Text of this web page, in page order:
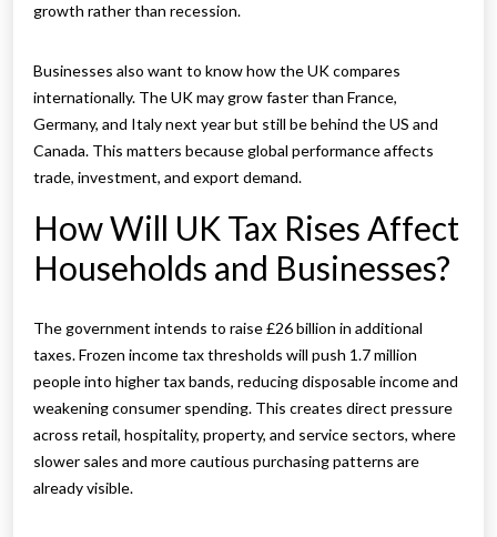
growth rather than recession.
Businesses also want to know how the UK compares
internationally. The UK may grow faster than France,
Germany, and Italy next year but still be behind the US and
Canada. This matters because global performance affects
trade, investment, and export demand.
How Will UK Tax Rises Affect
Households and Businesses?
The government intends to raise £26 billion in additional
taxes. Frozen income tax thresholds will push 1.7 million
people into higher tax bands, reducing disposable income and
weakening consumer spending. This creates direct pressure
across retail, hospitality, property, and service sectors, where
slower sales and more cautious purchasing patterns are
already visible.